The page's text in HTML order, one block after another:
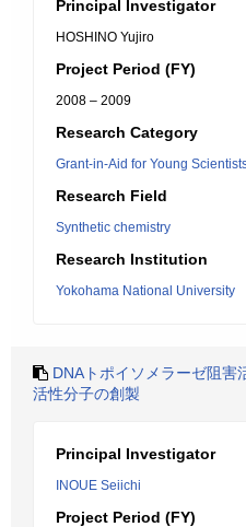
Principal Investigator
HOSHINO Yujiro
Project Period (FY)
2008 – 2009
Research Category
Grant-in-Aid for Young
Research Field
Synthetic chemistry
Research Institution
Yokohama National University
DNAトポイソメラーゼ阻害
活性分子の創製
Principal Investigator
INOUE Seiichi
Project Period (FY)